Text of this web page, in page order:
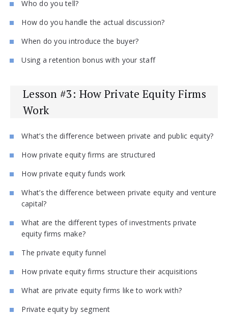
Who do you tell?
How do you handle the actual discussion?
When do you introduce the buyer?
Using a retention bonus with your staff
Lesson #3: How Private Equity Firms
Work
What’s the difference between private and public equity?
How private equity firms are structured
How private equity funds work
What’s the difference between private equity and venture
capital?
What are the different types of investments private
equity firms make?
The private equity funnel
How private equity firms structure their acquisitions
What are private equity firms like to work with?
Private equity by segment